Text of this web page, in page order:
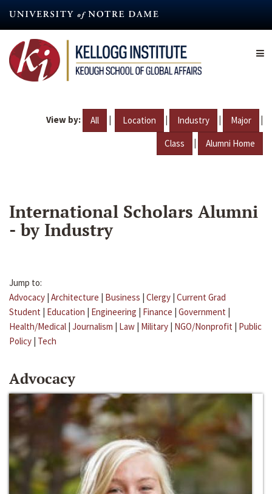
content
View by: All | Location | Industry | Major |
Class | Alumni Home
International Scholars Alumni
- by Industry
Jump to:
Advocacy | Architecture | Business | Clergy | Current Grad
Student | Education | Engineering | Finance | Government |
Health/Medical | Journalism | Law | Military | NGO/Nonprofit | Public
Policy | Tech
Advocacy